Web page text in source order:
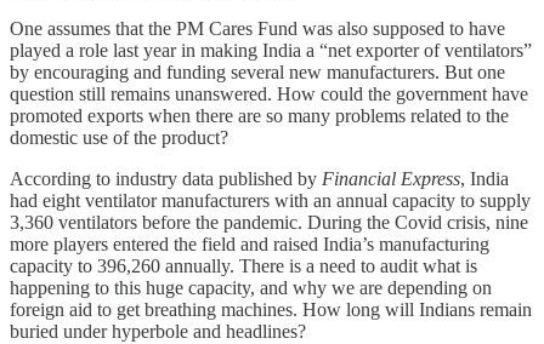
One assumes that the PM Cares Fund was also supposed to have
played a role last year in making India a “net exporter of ventilators”
by encouraging and funding several new manufacturers. But one
question still remains unanswered. How could the government have
promoted exports when there are so many problems related to the
domestic use of the product?
According to industry data published by Financial Express, India
had eight ventilator manufacturers with an annual capacity to supply
3,360 ventilators before the pandemic. During the Covid crisis, nine
more players entered the field and raised India’s manufacturing
capacity to 396,260 annually. There is a need to audit what is
happening to this huge capacity, and why we are depending on
foreign aid to get breathing machines. How long will Indians remain
buried under hyperbole and headlines?